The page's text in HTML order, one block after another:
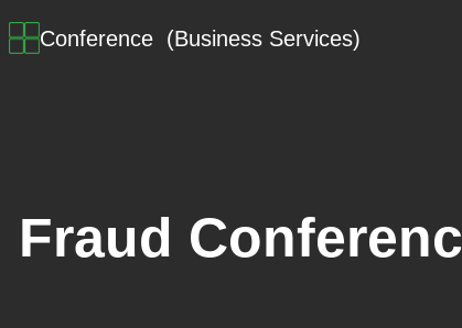
Conference (Business Services)
Fraud